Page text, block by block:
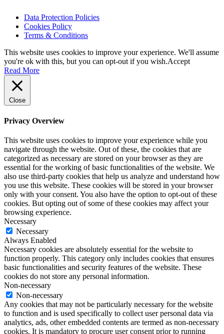
Data Protection Policies
Cookies Policy
Terms & Conditions
This website uses cookies to improve your experience. We'll assume
you're ok with this, but you can opt-out if you wish.Accept
Read More
Close
Privacy Overview
This website uses cookies to improve your experience while you
navigate through the website. Out of these, the cookies that are
categorized as necessary are stored on your browser as they are
essential for the working of basic functionalities of the website. We
also use third-party cookies that help us analyze and understand how
you use this website. These cookies will be stored in your browser
only with your consent. You also have the option to opt-out of these
cookies. But opting out of some of these cookies may affect your
browsing experience.
Necessary
Necessary
Always Enabled
Necessary cookies are absolutely essential for the website to
function properly. This category only includes cookies that ensures
basic functionalities and security features of the website. These
cookies do not store any personal information.
Non-necessary
Non-necessary
Any cookies that may not be particularly necessary for the website
to function and is used specifically to collect user personal data via
analytics, ads, other embedded contents are termed as non-necessary
cookies. It is mandatory to procure user consent prior to running